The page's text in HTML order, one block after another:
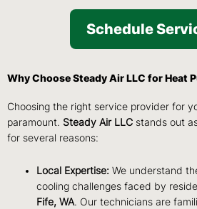
Schedule
Why Choose Steady Air LLC for Heat
Choosing the right service provider for
paramount. Steady Air LLC stands out
for several reasons:
Local Expertise: We understand
cooling challenges faced by
Fife, WA. Our technicians are